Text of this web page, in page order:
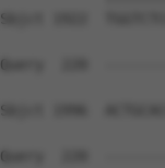
Sbjct 1922
Query  220
Sbjct 1996
Query  220